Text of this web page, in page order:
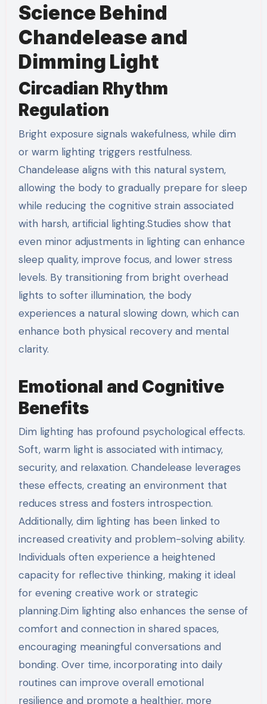
Science Behind
Chandelease and
Dimming Light
Circadian Rhythm
Regulation
Bright exposure signals wakefulness, while dim
or warm lighting triggers restfulness.
Chandelease aligns with this natural system,
allowing the body to gradually prepare for sleep
while reducing the cognitive strain associated
with harsh, artificial lighting.Studies show that
even minor adjustments in lighting can enhance
sleep quality, improve focus, and lower stress
levels. By transitioning from bright overhead
lights to softer illumination, the body
experiences a natural slowing down, which can
enhance both physical recovery and mental
clarity.
Emotional and Cognitive
Benefits
Dim lighting has profound psychological effects.
Soft, warm light is associated with intimacy,
security, and relaxation. Chandelease leverages
these effects, creating an environment that
reduces stress and fosters introspection.
Additionally, dim lighting has been linked to
increased creativity and problem-solving ability.
Individuals often experience a heightened
capacity for reflective thinking, making it ideal
for evening creative work or strategic
planning.Dim lighting also enhances the sense of
comfort and connection in shared spaces,
encouraging meaningful conversations and
bonding. Over time, incorporating into daily
routines can improve overall emotional
resilience and promote a healthier, more